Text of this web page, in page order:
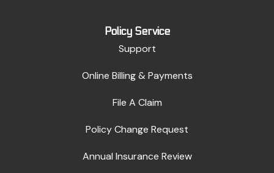
Policy Service
Support
Online Billing & Payments
File A Claim
Policy Change Request
Annual Insurance Review